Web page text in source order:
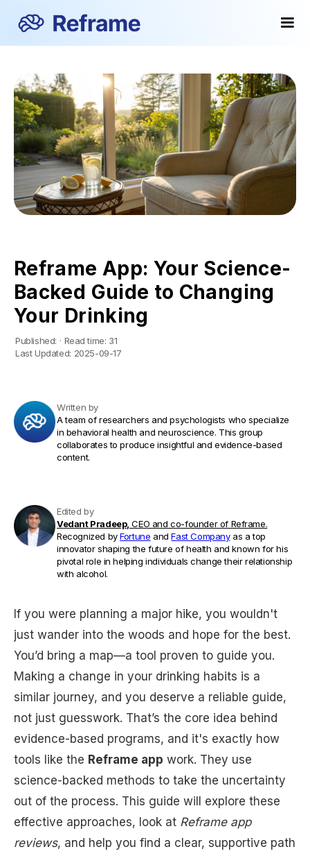
Reframe App: Your Science-
Backed Guide to Changing
Your Drinking
Published: · Read time: 31
Last Updated: 2025-09-17
Written by
A team of researchers and psychologists who specialize
in behavioral health and neuroscience. This group
collaborates to produce insightful and evidence-based
content.
Edited by
Vedant Pradeep, CEO and co-founder of Reframe.
Recognized byFortune andFast Companyas a top
innovator shaping the future of health and known for his
pivotal role in helping individuals change their relationship
with alcohol.
If you were planning a major hike, you wouldn't
just wander into the woods and hope for the best.
You’d bring a map—a tool proven to guide you.
Making a change in your drinking habits is a
similar journey, and you deserve a reliable guide,
not just guesswork. That’s the core idea behind
evidence-based programs, and it's exactly how
tools like the Reframe app work. They use
science-backed methods to take the uncertainty
out of the process. This guide will explore these
effective approaches, look at Reframe app
reviews, and help you find a clear, supportive path